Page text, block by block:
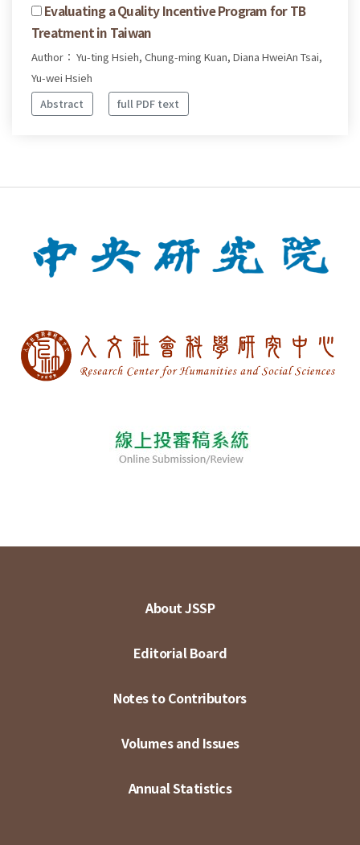
Evaluating a Quality Incentive Program for TB
Treatment in Taiwan
Author： Yu-ting Hsieh, Chung-ming Kuan, Diana HweiAn Tsai,
Yu-wei Hsieh
Abstract
full PDF text
About JSSP
Editorial Board
Notes to Contributors
Volumes and Issues
Annual Statistics